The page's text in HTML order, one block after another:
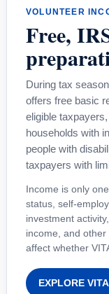
VOLUNTEER
Free,
During tax
offers free basic
eligible
households with
people with
taxpayers with
Income is only
status, self-
investment
income, and
affect whether
EXPLORE VITA